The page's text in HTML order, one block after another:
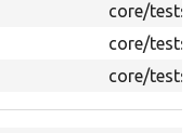
core/
core/
core/